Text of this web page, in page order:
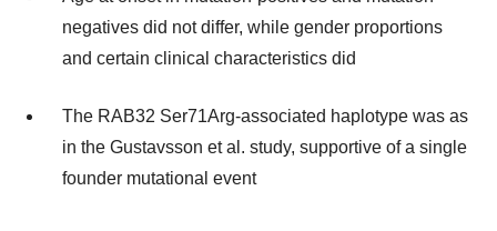
negatives did not differ, while gender proportions
and certain clinical characteristics did
The RAB32 Ser71Arg-associated haplotype was as
in the Gustavsson et al. study, supportive of a single
founder mutational event